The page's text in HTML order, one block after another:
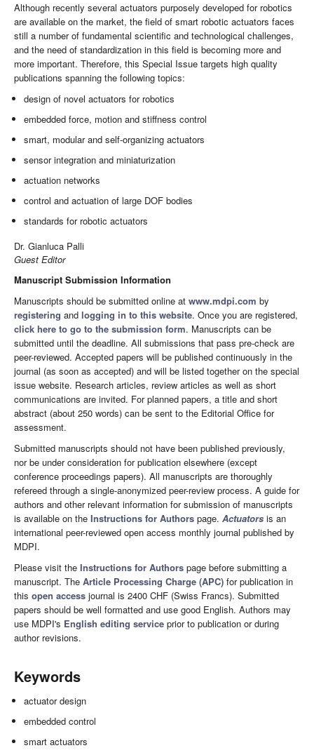
Although recently several actuators purposely developed for robotics
are available on the market, the field of smart robotic actuators faces
still a number of fundamental scientific and technological challenges,
and the need of standardization in this field is becoming more and
more important. Therefore, this Special Issue targets high quality
publications spanning the following topics:
design of novel actuators for robotics
embedded force, motion and stiffness control
smart, modular and self-organizing actuators
sensor integration and miniaturization
actuation networks
control and actuation of large DOF bodies
standards for robotic actuators
Dr. Gianluca Palli
Guest Editor
Manuscript Submission Information
Manuscripts should be submitted online at www.mdpi.com by
registering and logging in to this website. Once you are registered,
click here to go to the submission form. Manuscripts can be
submitted until the deadline. All submissions that pass pre-check are
peer-reviewed. Accepted papers will be published continuously in the
journal (as soon as accepted) and will be listed together on the special
issue website. Research articles, review articles as well as short
communications are invited. For planned papers, a title and short
abstract (about 250 words) can be sent to the Editorial Office for
assessment.
Submitted manuscripts should not have been published previously,
nor be under consideration for publication elsewhere (except
conference proceedings papers). All manuscripts are thoroughly
refereed through a single-anonymized peer-review process. A guide for
authors and other relevant information for submission of manuscripts
is available on the Instructions for Authors page. Actuators is an
international peer-reviewed open access monthly journal published by
MDPI.
Please visit the Instructions for Authors page before submitting a
manuscript. The Article Processing Charge (APC) for publication in
this open access journal is 2400 CHF (Swiss Francs). Submitted
papers should be well formatted and use good English. Authors may
use MDPI's English editing service prior to publication or during
author revisions.
Keywords
actuator design
embedded control
smart actuators